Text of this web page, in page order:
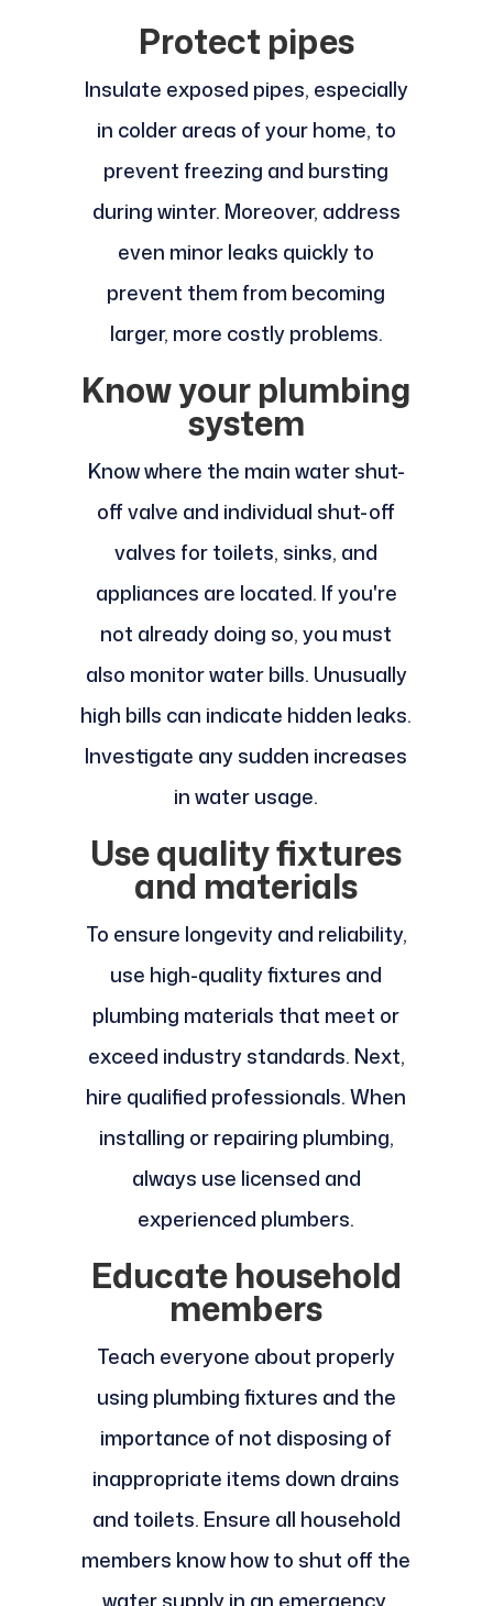
Protect pipes
Insulate exposed pipes, especially
in colder areas of your home, to
prevent freezing and bursting
during winter. Moreover, address
even minor leaks quickly to
prevent them from becoming
larger, more costly problems.
Know your plumbing
system
Know where the main water shut-
off valve and individual shut-off
valves for toilets, sinks, and
appliances are located. If you're
not already doing so, you must
also monitor water bills. Unusually
high bills can indicate hidden leaks.
Investigate any sudden increases
in water usage.
Use quality fixtures
and materials
To ensure longevity and reliability,
use high-quality fixtures and
plumbing materials that meet or
exceed industry standards. Next,
hire qualified professionals. When
installing or repairing plumbing,
always use licensed and
experienced plumbers.
Educate household
members
Teach everyone about properly
using plumbing fixtures and the
importance of not disposing of
inappropriate items down drains
and toilets. Ensure all household
members know how to shut off the
water supply in an emergency.